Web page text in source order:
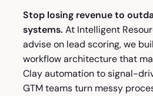
Stop losing revenue to
systems. At Intelligent
advise on lead scoring, we
workflow architecture that
Clay automation to signal-
GTM teams turn messy